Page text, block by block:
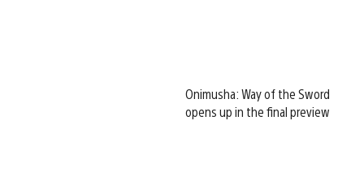
Onimusha: Way of the Sword
opens up in the final preview